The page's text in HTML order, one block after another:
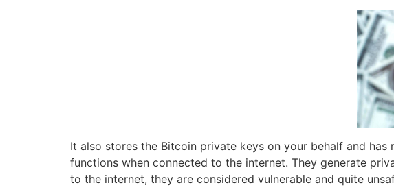
It also stores the Bitcoin private keys on your behalf and
functions when connected to the internet. They generate
to the internet, they are considered vulnerable and quite